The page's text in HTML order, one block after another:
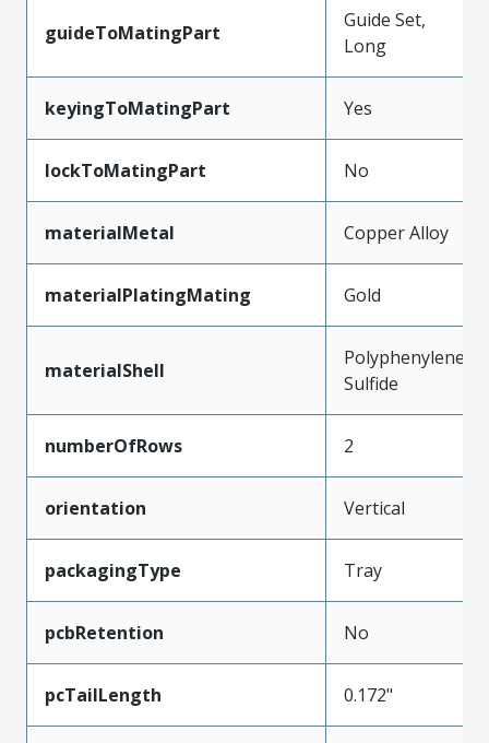
guideToMatingPart
Guide Set,
Long
keyingToMatingPart Yes
lockToMatingPart No
materialMetal Copper Alloy
materialPlatingMating Gold
materialShell
Polyphenylene
Sulfide
numberOfRows 2
orientation Vertical
packagingType Tray
pcbRetention No
pcTailLength 0.172"